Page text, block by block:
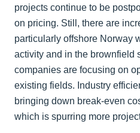
projects continue to be
on pricing. Still, there are
particularly offshore Norway
activity and in the brownfield
companies are focusing on
existing fields. Industry
bringing down break-even
which is spurring more